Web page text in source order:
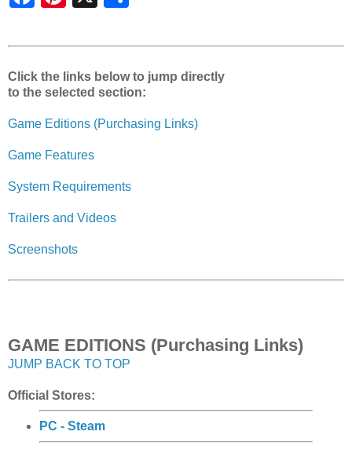
Click the links below to jump directly
to the selected section:
Game Editions (Purchasing Links)
Game Features
System Requirements
Trailers and Videos
Screenshots
GAME EDITIONS (Purchasing Links)
JUMP BACK TO TOP
Official Stores:
PC - Steam